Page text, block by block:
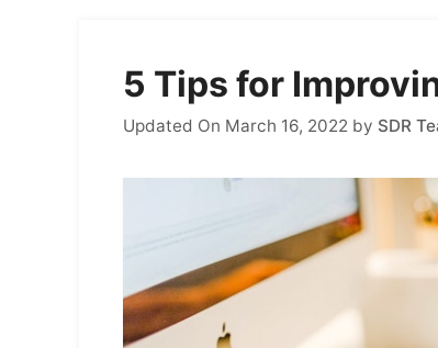
5 Tips for
Updated On March 16, 2022 by SDR